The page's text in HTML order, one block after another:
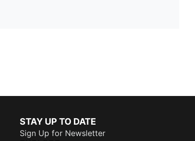
STAY UP TO DATE
Sign Up for Newsletter